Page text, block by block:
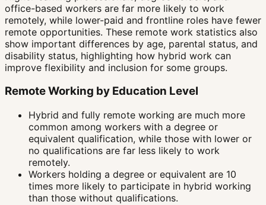
office-based workers are far more likely to work
remotely, while lower-paid and frontline roles have fewer
remote opportunities. These remote work statistics also
show important differences by age, parental status, and
disability status, highlighting how hybrid work can
improve flexibility and inclusion for some groups.
Remote Working by Education Level
Hybrid and fully remote working are much more
common among workers with a degree or
equivalent qualification, while those with lower or
no qualifications are far less likely to work
remotely.
Workers holding a degree or equivalent are 10
times more likely to participate in hybrid working
than those without qualifications.